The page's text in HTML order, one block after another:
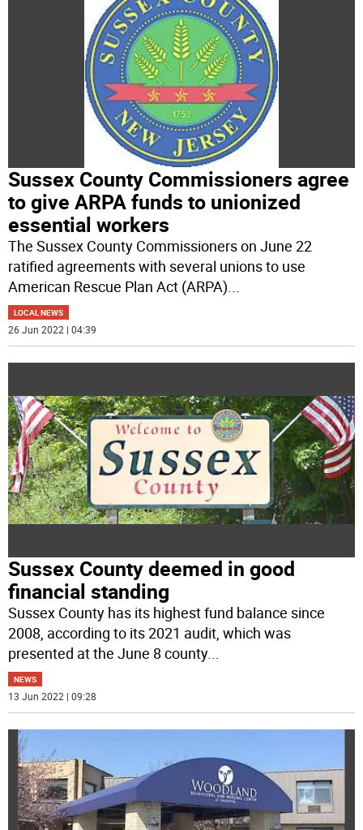
Sussex County Commissioners agree
to give ARPA funds to unionized
essential workers
The Sussex County Commissioners on June 22
ratified agreements with several unions to use
American Rescue Plan Act (ARPA)...
LOCAL NEWS
26 Jun 2022 | 04:39
Sussex County deemed in good
financial standing
Sussex County has its highest fund balance since
2008, according to its 2021 audit, which was
presented at the June 8 county...
NEWS
13 Jun 2022 | 09:28